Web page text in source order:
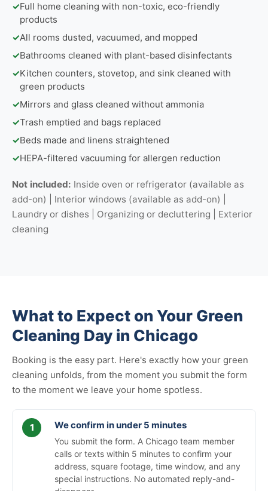
✓Full home cleaning with non-toxic, eco-friendly
products
✓All rooms dusted, vacuumed, and mopped
✓Bathrooms cleaned with plant-based disinfectants
✓Kitchen counters, stovetop, and sink cleaned with
green products
✓Mirrors and glass cleaned without ammonia
✓Trash emptied and bags replaced
✓Beds made and linens straightened
✓HEPA-filtered vacuuming for allergen reduction
Not included: Inside oven or refrigerator (available as
add-on) | Interior windows (available as add-on) |
Laundry or dishes | Organizing or decluttering | Exterior
cleaning
What to Expect on Your Green
Cleaning Day in Chicago
Booking is the easy part. Here's exactly how your green
cleaning unfolds, from the moment you submit the form
to the moment we leave your home spotless.
We confirm in under 5 minutes
You submit the form. A Chicago team member
calls or texts within 5 minutes to confirm your
address, square footage, time window, and any
special instructions. No automated reply-and-